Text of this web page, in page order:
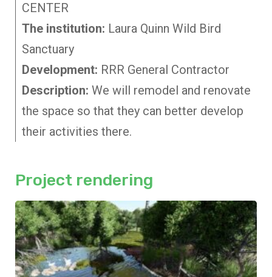
CENTER
The institution: Laura Quinn Wild Bird
Sanctuary
Development: RRR General Contractor
Description: We will remodel and renovate
the space so that they can better develop
their activities there.
Project rendering